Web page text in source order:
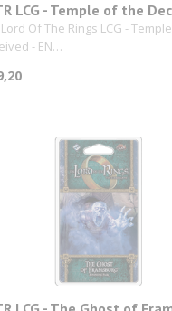
LCG - Temple of the
Of The Rings LCG -
- EN…